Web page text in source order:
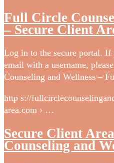
Full Circle
– Secure Client
Log in to the secure portal. If
email with a username,
Counseling and Wellness –
http s://
area.com › …
Secure Client
Counseling and